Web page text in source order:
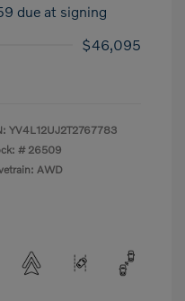
due at signing
$46,095
YV4L12UJ2T2767783
# 26509
AWD